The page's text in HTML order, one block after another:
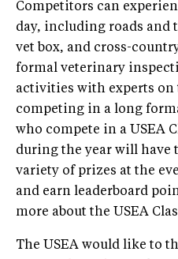
Competitors can
day, including roads and
vet box, and cross­-
formal veterinary
activities with experts on
competing in a long
who compete in a USEA
during the year will have
variety of prizes at the
and earn leaderboard
more about the USEA
The USEA would like to